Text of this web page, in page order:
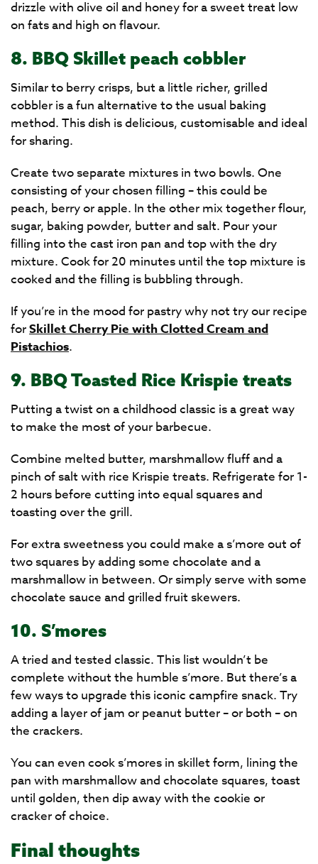
drizzle with olive oil and honey for a sweet treat low
on fats and high on flavour.
8. BBQ Skillet peach cobbler
Similar to berry crisps, but a little richer, grilled
cobbler is a fun alternative to the usual baking
method. This dish is delicious, customisable and ideal
for sharing.
Create two separate mixtures in two bowls. One
consisting of your chosen filling – this could be
peach, berry or apple. In the other mix together flour,
sugar, baking powder, butter and salt. Pour your
filling into the cast iron pan and top with the dry
mixture. Cook for 20 minutes until the top mixture is
cooked and the filling is bubbling through.
If you’re in the mood for pastry why not try our recipe
forSkillet Cherry Pie with Clotted Cream and
Pistachios.
9. BBQ Toasted Rice Krispie treats
Putting a twist on a childhood classic is a great way
to make the most of your barbecue.
Combine melted butter, marshmallow fluff and a
pinch of salt with rice Krispie treats. Refrigerate for 1-
2 hours before cutting into equal squares and
toasting over the grill.
For extra sweetness you could make a s’more out of
two squares by adding some chocolate and a
marshmallow in between. Or simply serve with some
chocolate sauce and grilled fruit skewers.
10. S’mores
A tried and tested classic. This list wouldn’t be
complete without the humble s’more. But there’s a
few ways to upgrade this iconic campfire snack. Try
adding a layer of jam or peanut butter – or both – on
the crackers.
You can even cook s’mores in skillet form, lining the
pan with marshmallow and chocolate squares, toast
until golden, then dip away with the cookie or
cracker of choice.
Final thoughts